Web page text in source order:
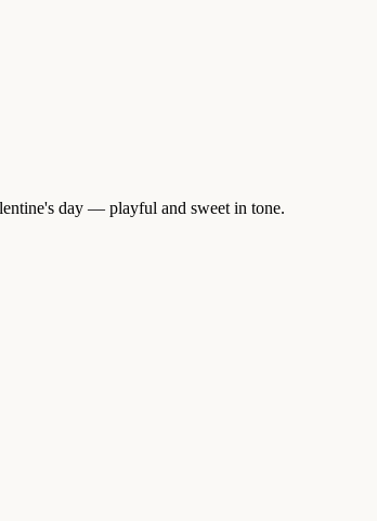
day — playful and sweet in tone.